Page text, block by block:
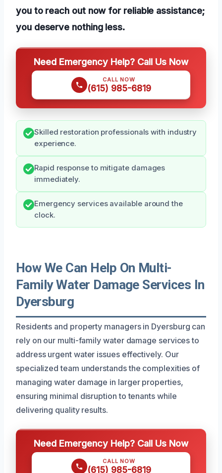
you to reach out now for reliable assistance;
you deserve nothing less.
Need Emergency Help? Call Us Now
CALL NOW
(615) 985-6819
Skilled restoration professionals with industry
experience.
Rapid response to mitigate damages
immediately.
Emergency services available around the
clock.
How We Can Help On Multi-
Family Water Damage Services In
Dyersburg
Residents and property managers in Dyersburg can
rely on our multi-family water damage services to
address urgent water issues effectively. Our
specialized team understands the complexities of
managing water damage in larger properties,
ensuring minimal disruption to tenants while
delivering quality results.
Need Emergency Help? Call Us Now
CALL NOW
(615) 985-6819